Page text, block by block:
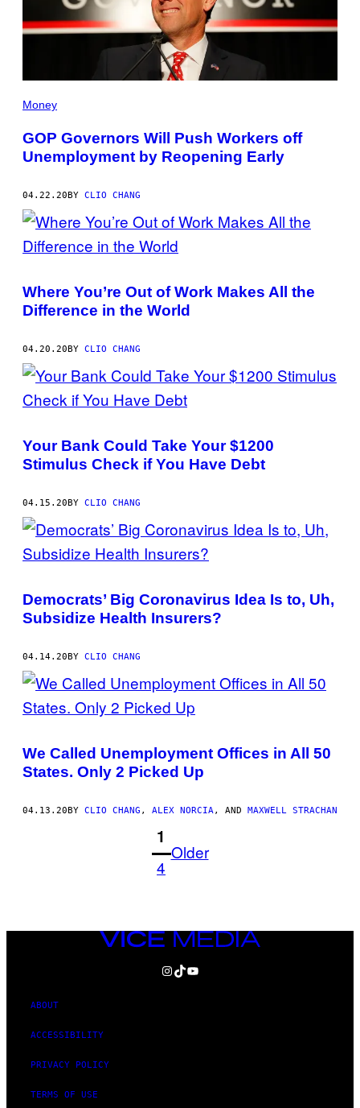
Money
GOP Governors Will Push Workers off
Unemployment by Reopening Early
04.22.20 BY CLIO CHANG
Where You’re Out of Work Makes All the
Difference in the World
04.20.20 BY CLIO CHANG
Your Bank Could Take Your $1200
Stimulus Check if You Have Debt
04.15.20 BY CLIO CHANG
Democrats’ Big Coronavirus Idea Is to, Uh,
Subsidize Health Insurers?
04.14.20 BY CLIO CHANG
We Called Unemployment Offices in All 50
States. Only 2 Picked Up
04.13.20 BY CLIO CHANG , ALEX NORCIA, AND MAXWELL STRACHAN
1
4
Older
VICE
INSTAGRAM
TIKTOK
YOUTUBE
ABOUT
ACCESSIBILITY
PRIVACY POLICY
TERMS OF USE